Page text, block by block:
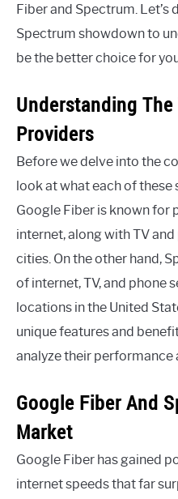
Fiber and Spectrum. Let’s
Spectrum showdown to
be the better choice for
Understanding
Providers
Before we delve into the
look at what each of
Google Fiber is known for
internet, along with TV
cities. On the other hand,
of internet, TV, and phone
locations in the United
unique features and
analyze their
Google Fiber And
Market
Google Fiber has gained
internet speeds that far